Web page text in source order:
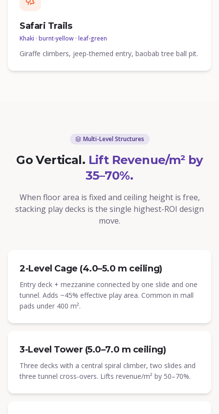
Safari Trails
Khaki · burnt-yellow · leaf-green
Giraffe climbers, jeep-themed entry, baobab tree ball pit.
Multi-Level Structures
Go Vertical. Lift Revenue/m² by
35–70%.
When floor area is fixed and ceiling height is free,
stacking play decks is the single highest-ROI design
move.
2-Level Cage (4.0–5.0 m ceiling)
Entry deck + mezzanine connected by one slide and one
tunnel. Adds ~45% effective play area. Common in mall
pads under 400 m².
3-Level Tower (5.0–7.0 m ceiling)
Three decks with a central spiral climber, two slides and
three tunnel cross-overs. Lifts revenue/m² by 50–70%.